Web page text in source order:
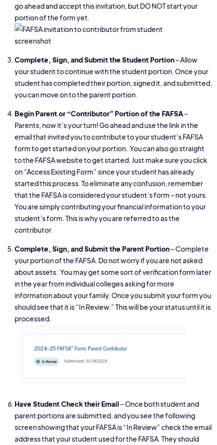
go ahead and accept this invitation, but DO NOT start your
portion of the form yet.
Complete, Sign, and Submit the Student Portion– Allow
your student to continue with the student portion. Once your
student has completed their portion, signed it, and submitted,
you can move on to the parent portion.
Begin Parent or “Contributor” Portion of the FAFSA–
Parents, now it’s your turn! Go ahead and use the link in the
email that invited you to contribute to your student’s FAFSA
form to get started on your portion. You can also go straight
to the FAFSA website to get started. Just make sure you click
on “Access Existing Form” since your student has already
started this process. To eliminate any confusion, remember
that the FAFSA is considered your student’s form – not yours.
You are simply contributing your financial information to your
student’s form. This is why you are referred to as the
contributor.
Complete, Sign, and Submit the Parent Portion– Complete
your portion of the FAFSA. Do not worry if you are not asked
about assets. You may get some sort of verification form later
in the year from individual colleges asking for more
information about your family. Once you submit your form you
should see that it is “In Review.” This will be your status until it is
processed.
Have Student Check their Email – Once both student and
parent portions are submitted, and you see the following
screen showing that your FAFSA is “In Review” check the email
address that your student used for the FAFSA. They should